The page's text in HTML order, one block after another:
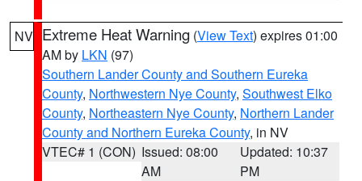
NV Extreme Heat Warning (View Text) expires 01:00
AM by LKN (97)
Southern Lander County and Southern Eureka
County, Northwestern Nye County, Southwest Elko
County, Northeastern Nye County, Northern Lander
County and Northern Eureka County, in NV
VTEC# 1 (CON) Issued: 08:00
AM
Updated: 10:37
PM